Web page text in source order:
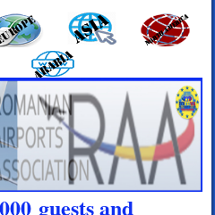
guests and